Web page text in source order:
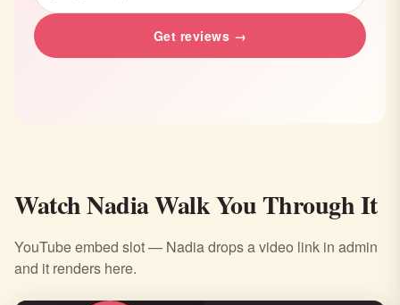
Get reviews →
Watch Nadia Walk You Through It
YouTube embed slot — Nadia drops a video link in admin
and it renders here.